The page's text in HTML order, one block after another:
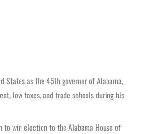
States as the 45th governor of Alabama,
low taxes, and trade schools during his
to win election to the Alabama House of